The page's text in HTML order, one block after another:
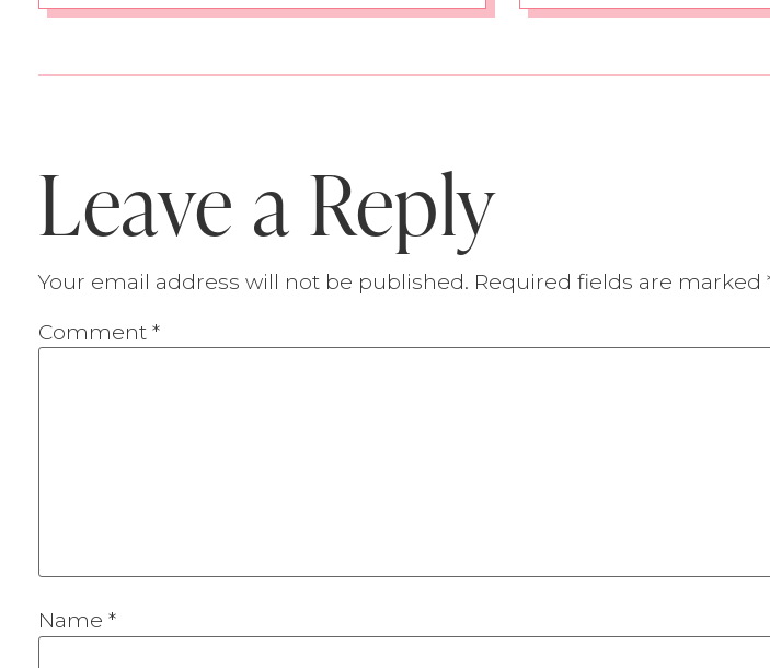
Leave a Reply
Your email address will not be published. Required fields are marked
Comment *
Name *